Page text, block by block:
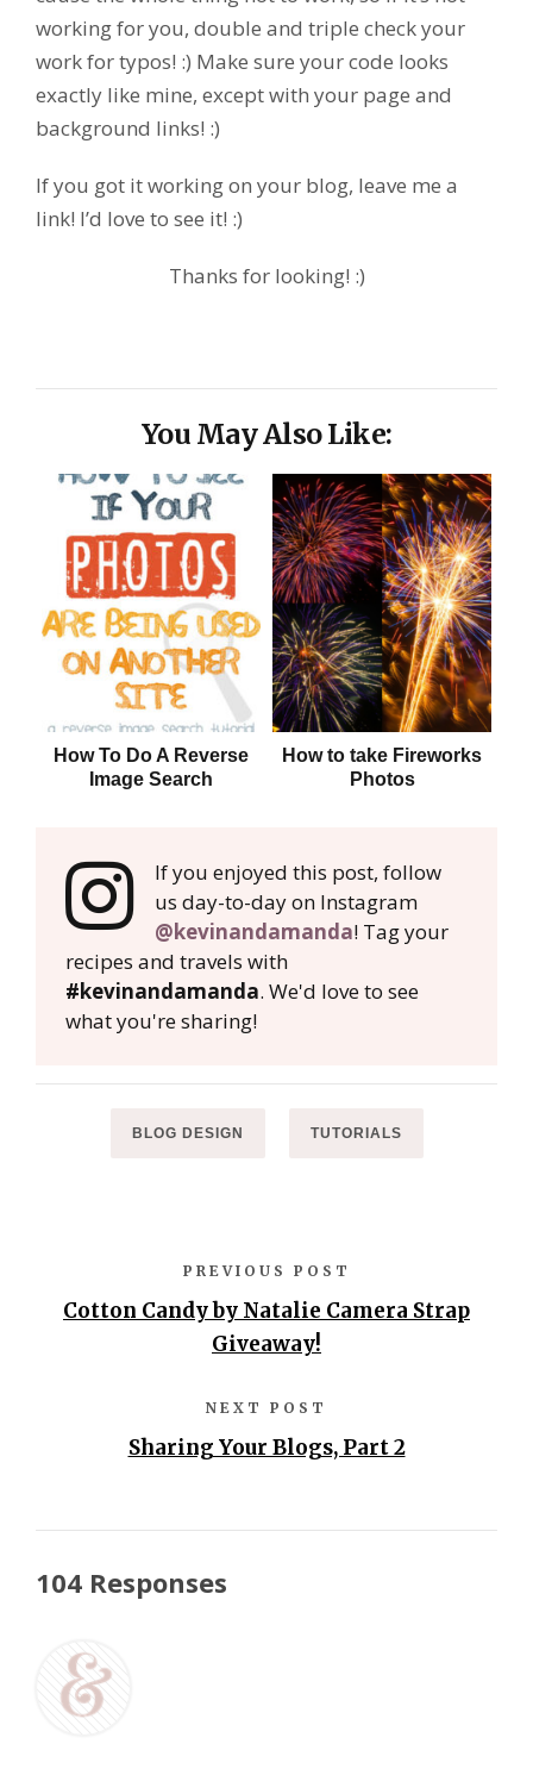
working for you, double and triple check your
work for typos! :) Make sure your code looks
exactly like mine, except with your page and
background links! :)
If you got it working on your blog, leave me a
link! I’d love to see it! :)
Thanks for looking! :)
You May Also Like:
How To Do A Reverse
Image Search
How to take Fireworks
Photos
If you enjoyed this post, follow
us day-to-day on Instagram
@kevinandamanda! Tag your
recipes and travels with
#kevinandamanda. We'd love to see
what you're sharing!
BLOG DESIGN TUTORIALS
PREVIOUS POST
Cotton Candy by Natalie Camera Strap
Giveaway!
NEXT POST
Sharing Your Blogs, Part 2
104 Responses